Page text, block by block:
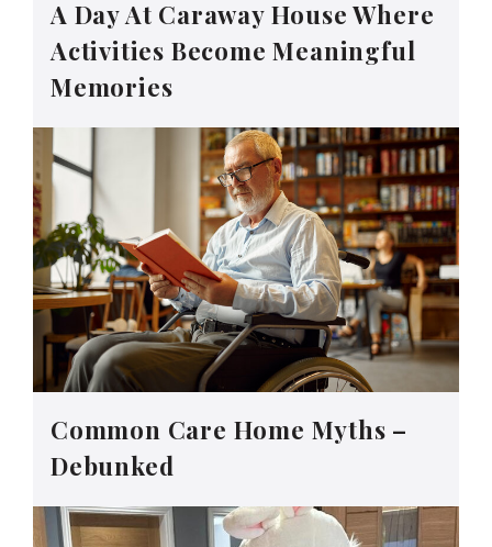
A Day At Caraway House Where
Activities Become Meaningful
Memories
Common Care Home Myths –
Debunked